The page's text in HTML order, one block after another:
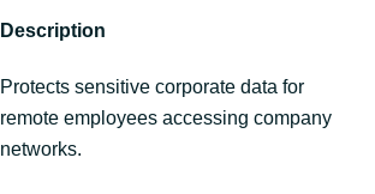
Description
Protects sensitive corporate data for
remote employees accessing company
networks.